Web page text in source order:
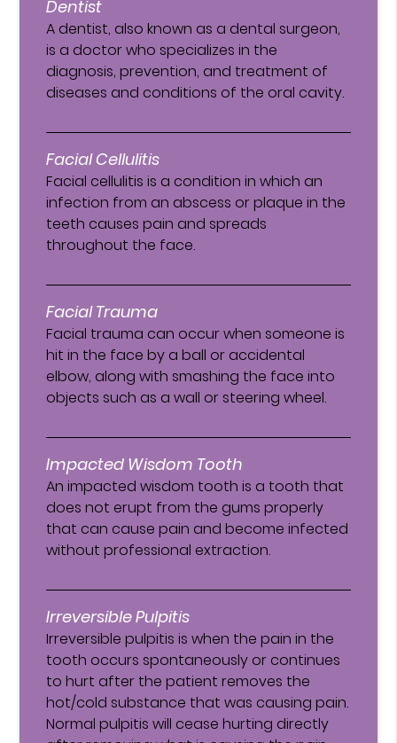
Dentist
A dentist, also known as a dental surgeon,
is a doctor who specializes in the
diagnosis, prevention, and treatment of
diseases and conditions of the oral cavity.
Facial Cellulitis
Facial cellulitis is a condition in which an
infection from an abscess or plaque in the
teeth causes pain and spreads
throughout the face.
Facial Trauma
Facial trauma can occur when someone is
hit in the face by a ball or accidental
elbow, along with smashing the face into
objects such as a wall or steering wheel.
Impacted Wisdom Tooth
An impacted wisdom tooth is a tooth that
does not erupt from the gums properly
that can cause pain and become infected
without professional extraction.
Irreversible Pulpitis
Irreversible pulpitis is when the pain in the
tooth occurs spontaneously or continues
to hurt after the patient removes the
hot/cold substance that was causing pain.
Normal pulpitis will cease hurting directly